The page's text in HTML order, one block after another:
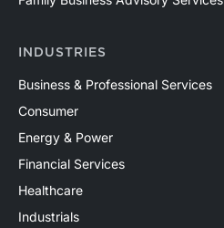
INDUSTRIES
Business & Professional Services
Consumer
Energy & Power
Financial Services
Healthcare
Industrials